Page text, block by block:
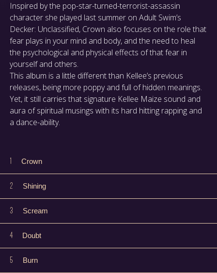
Inspired by the pop-star-turned-terrorist-assassin
character she played last summer on Adult Swim’s
Decker: Unclassified, Crown also focuses on the role that
fear plays in your mind and body, and the need to heal
the psychological and physical effects of that fear in
yourself and others.
This album is a little different than Kellee’s previous
releases, being more poppy and full of hidden meanings.
Yet, it still carries that signature Kellee Maize sound and
aura of spiritual musings with its hard hitting rapping and
a dance-ability.
1 Crown
2 Shining
3 Scream
4 Doubt
5 Burn